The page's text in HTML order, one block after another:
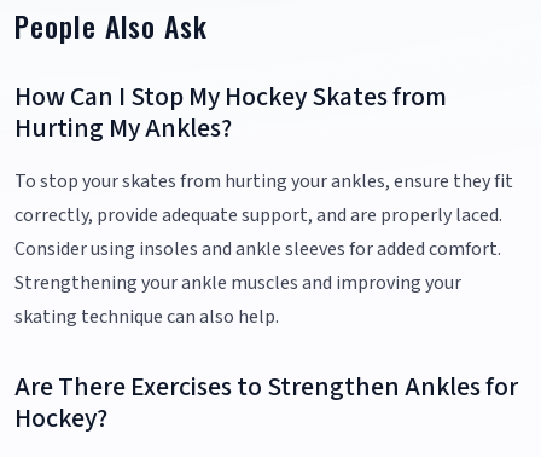
People Also Ask
How Can I Stop My Hockey Skates from
Hurting My Ankles?
To stop your skates from hurting your ankles, ensure they fit
correctly, provide adequate support, and are properly laced.
Consider using insoles and ankle sleeves for added comfort.
Strengthening your ankle muscles and improving your
skating technique can also help.
Are There Exercises to Strengthen Ankles for
Hockey?